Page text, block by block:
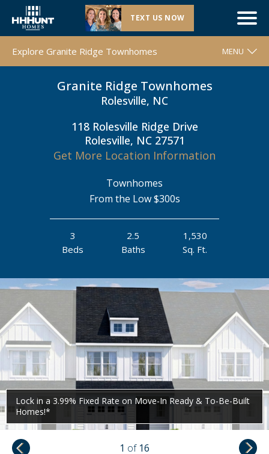
TEXT US NOW
Explore Granite Ridge Townhomes MENU
MOVE-IN READY HOMES
Lock in a 3.99% Fixed Rate on Move-In Ready & To-Be-Built
Homes!*
1 of16
Granite Ridge Townhomes
Rolesville, NC
118 Rolesville Ridge Drive
Rolesville, NC 27571
Get More Location Information
Townhomes
From the Low $300s
3
Beds
2.5
Baths
1,530
Sq. Ft.